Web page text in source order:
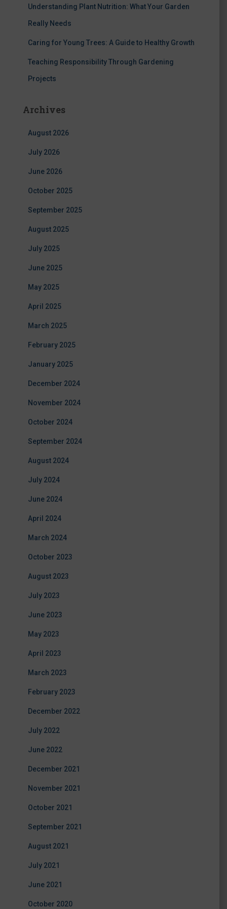
Understanding Plant Nutrition: What Your Garden
Really Needs
Caring for Young Trees: A Guide to Healthy Growth
Teaching Responsibility Through Gardening
Projects
Archives
August 2026
July 2026
June 2026
October 2025
September 2025
August 2025
July 2025
June 2025
May 2025
April 2025
March 2025
February 2025
January 2025
December 2024
November 2024
October 2024
September 2024
August 2024
July 2024
June 2024
April 2024
March 2024
October 2023
August 2023
July 2023
June 2023
May 2023
April 2023
March 2023
February 2023
December 2022
July 2022
June 2022
December 2021
November 2021
October 2021
September 2021
August 2021
July 2021
June 2021
October 2020